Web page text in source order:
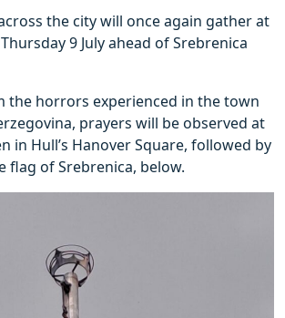
the city will once again gather at
9 July ahead of Srebrenica
the horrors experienced in the town
prayers will be observed at
in Hull’s Hanover Square, followed by
flag of Srebrenica, below.